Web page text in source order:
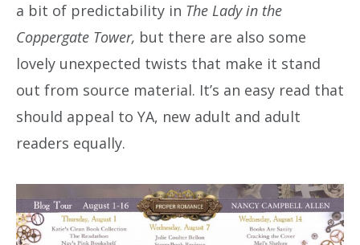
a bit of predictability in The Lady in the
Coppergate Tower, but there are also some
lovely unexpected twists that make it stand
out from source material. It’s an easy read that
should appeal to YA, new adult and adult
readers equally.